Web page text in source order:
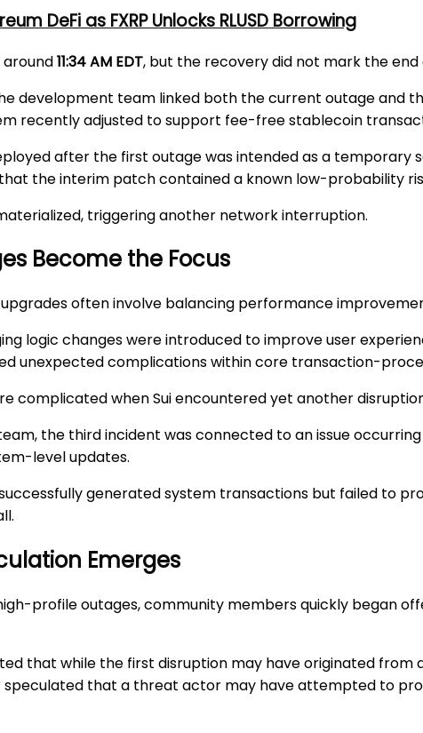
DeFi as FXRP Unlocks RLUSD Borrowing
11:34 AM EDT, but the recovery did not mark the
development team linked both the current outage and
recently adjusted to support fee-free stablecoin
after the first outage was intended as a
the interim patch contained a known low-probability
triggering another network interruption.
Become the Focus
often involve balancing performance
logic changes were introduced to improve user
unexpected complications within core transaction-
complicated when Sui encountered yet another
the third incident was connected to an issue
level updates.
generated system transactions but failed to
Emerges
profile outages, community members quickly began
that while the first disruption may have originated from
speculated that a threat actor may have attempted to